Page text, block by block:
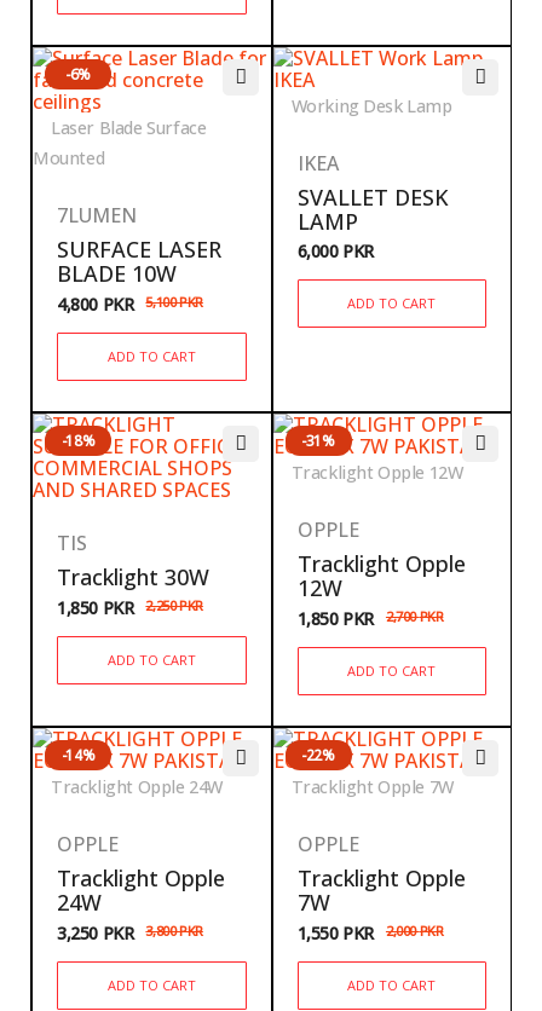
Laser Blade Surface
Mounted
-6%
7LUMEN
SURFACE LASER
BLADE 10W
5,100PKR
4,800 PKR
ADD TO CART
Working Desk Lamp
IKEA
SVALLET DESK
LAMP
6,000 PKR
ADD TO CART
-18%
TIS
Tracklight 30W
2,250PKR
1,850 PKR
ADD TO CART
Tracklight Opple 12W
-31%
OPPLE
Tracklight Opple
12W
2,700PKR
1,850 PKR
ADD TO CART
Tracklight Opple 24W
-14%
OPPLE
Tracklight Opple
24W
3,800PKR
3,250 PKR
ADD TO CART
Tracklight Opple 7W
-22%
OPPLE
Tracklight Opple
7W
2,000PKR
1,550 PKR
ADD TO CART